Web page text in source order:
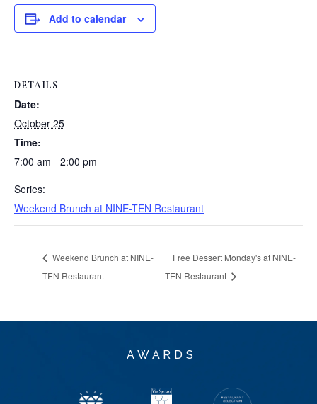
Add to calendar
DETAILS
Date:
October 25
Time:
7:00 am - 2:00 pm
Series:
Weekend Brunch at NINE-TEN Restaurant
Weekend Brunch at NINE-
TEN Restaurant
Free Dessert Monday's at NINE-
TEN Restaurant
AWARDS